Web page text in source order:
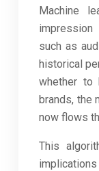
Machine
such as
historical
whether to
brands, the
now flows
This